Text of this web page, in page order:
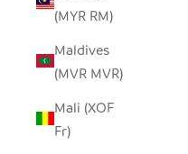
(MYR RM)
Maldives
(MVR MVR)
Mali (XOF
Fr)